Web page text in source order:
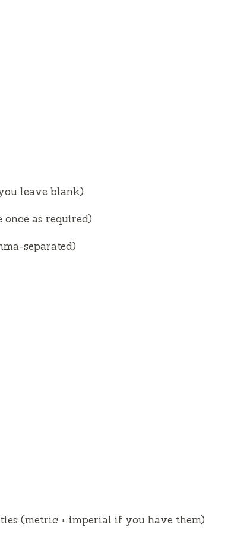
leave blank)
as required)
separated)
(metric + imperial if you have them)